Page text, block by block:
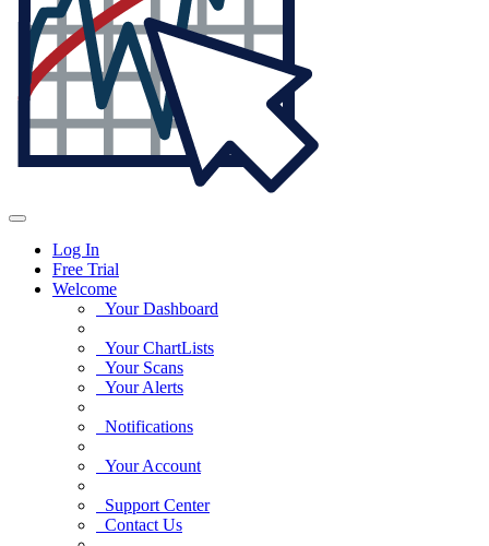
Log In
Free Trial
Welcome
Your Dashboard
Your ChartLists
Your Scans
Your Alerts
Notifications
Your Account
Support Center
Contact Us